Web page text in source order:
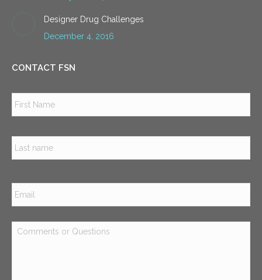
Designer Drug Challenges
December 4, 2016
CONTACT FSN
Email *
Comments
or